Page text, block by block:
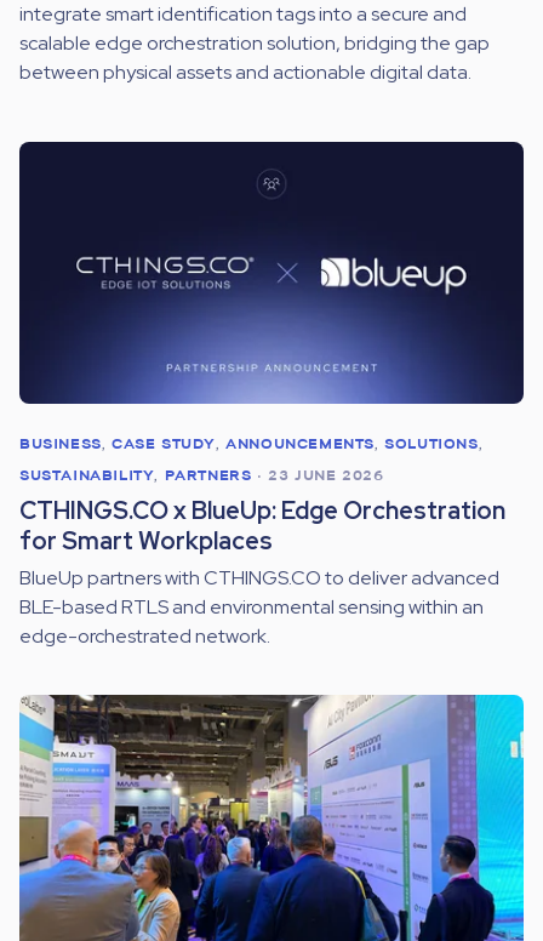
integrate smart identification tags into a secure and
scalable edge orchestration solution, bridging the gap
between physical assets and actionable digital data.
BUSINESS,CASE STUDY,ANNOUNCEMENTS,SOLUTIONS,
SUSTAINABILITY, PARTNERS • 23 JUNE 2026
CTHINGS.CO x BlueUp: Edge Orchestration
for Smart Workplaces
BlueUp partners with CTHINGS.CO to deliver advanced
BLE-based RTLS and environmental sensing within an
edge-orchestrated network.